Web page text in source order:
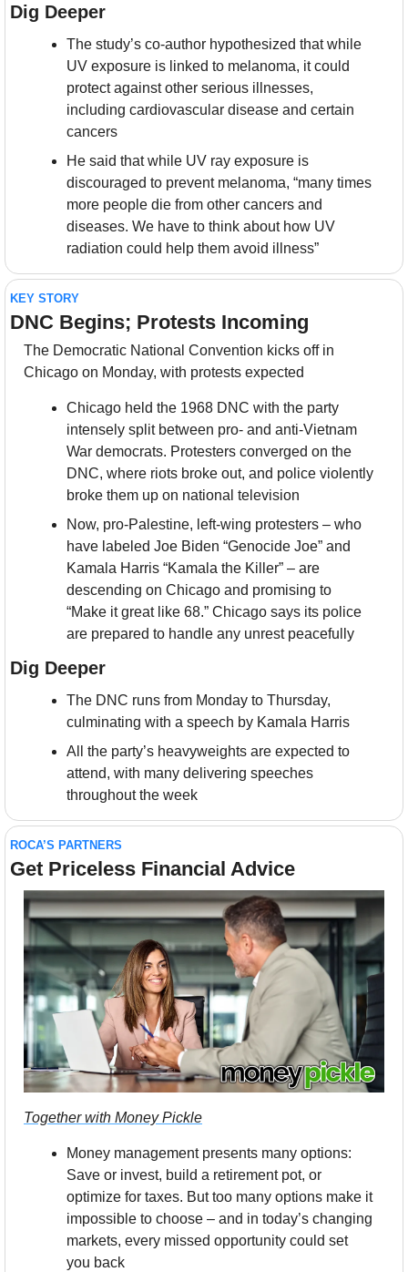
Dig Deeper
The study’s co-author hypothesized that while
UV exposure is linked to melanoma, it could
protect against other serious illnesses,
including cardiovascular disease and certain
cancers
He said that while UV ray exposure is
discouraged to prevent melanoma, “many times
more people die from other cancers and
diseases. We have to think about how UV
radiation could help them avoid illness”
KEY STORY
DNC Begins; Protests Incoming
The Democratic National Convention kicks off in
Chicago on Monday, with protests expected
Chicago held the 1968 DNC with the party
intensely split between pro- and anti-Vietnam
War democrats. Protesters converged on the
DNC, where riots broke out, and police violently
broke them up on national television
Now, pro-Palestine, left-wing protesters – who
have labeled Joe Biden “Genocide Joe” and
Kamala Harris “Kamala the Killer” – are
descending on Chicago and promising to
“Make it great like 68.” Chicago says its police
are prepared to handle any unrest peacefully
Dig Deeper
The DNC runs from Monday to Thursday,
culminating with a speech by Kamala Harris
All the party’s heavyweights are expected to
attend, with many delivering speeches
throughout the week
ROCA’S PARTNERS
Get Priceless Financial Advice
Together with Money Pickle
Money management presents many options:
Save or invest, build a retirement pot, or
optimize for taxes. But too many options make it
impossible to choose – and in today’s changing
markets, every missed opportunity could set
you back